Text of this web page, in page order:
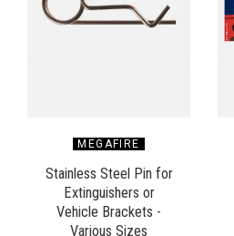
MEGAFIRE
Stainless Steel Pin for
Extinguishers or
Vehicle Brackets -
Various Sizes